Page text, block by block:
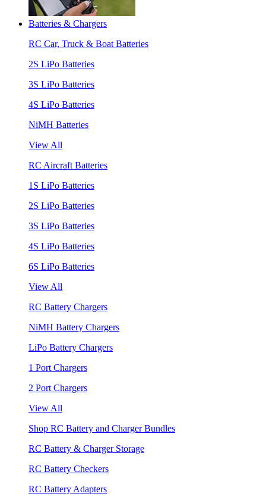
Batteries & Chargers
RC Car, Truck & Boat Batteries
2S LiPo Batteries
3S LiPo Batteries
4S LiPo Batteries
NiMH Batteries
View All
RC Aircraft Batteries
1S LiPo Batteries
2S LiPo Batteries
3S LiPo Batteries
4S LiPo Batteries
6S LiPo Batteries
View All
RC Battery Chargers
NiMH Battery Chargers
LiPo Battery Chargers
1 Port Chargers
2 Port Chargers
View All
Shop RC Battery and Charger Bundles
RC Battery & Charger Storage
RC Battery Checkers
RC Battery Adapters